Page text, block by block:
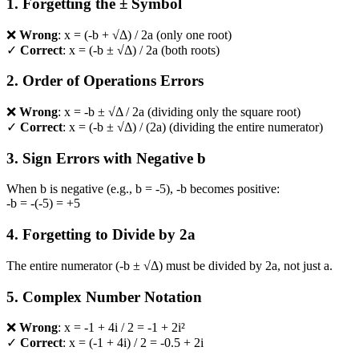
1. Forgetting the ± Symbol
❌ Wrong: x = (-b + √Δ) / 2a (only one root)
✓ Correct: x = (-b ± √Δ) / 2a (both roots)
2. Order of Operations Errors
❌ Wrong: x = -b ± √Δ / 2a (dividing only the square root)
✓ Correct: x = (-b ± √Δ) / (2a) (dividing the entire numerator)
3. Sign Errors with Negative b
When b is negative (e.g., b = -5), -b becomes positive:
-b = -(-5) = +5
4. Forgetting to Divide by 2a
The entire numerator (-b ± √Δ) must be divided by 2a, not just a.
5. Complex Number Notation
❌ Wrong: x = -1 + 4i / 2 = -1 + 2i²
✓ Correct: x = (-1 + 4i) / 2 = -0.5 + 2i